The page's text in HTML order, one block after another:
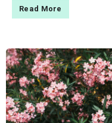
Read More